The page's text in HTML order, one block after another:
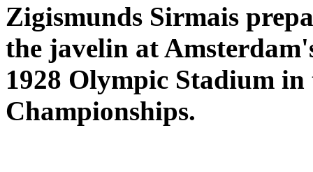
Zigismunds Sirmais
the javelin at
1928 Olympic Stadium in
Championships.